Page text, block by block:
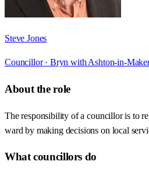
Steve Jones
Councillor · Bryn with Ashton-in-
About the role
The responsibility of a councillor is to
ward by making decisions on local
What councillors do